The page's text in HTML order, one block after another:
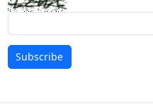
Subscribe